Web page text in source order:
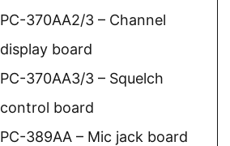
PC-370AA2/3 – Channel
display board
PC-370AA3/3 – Squelch
control board
PC-389AA – Mic jack board